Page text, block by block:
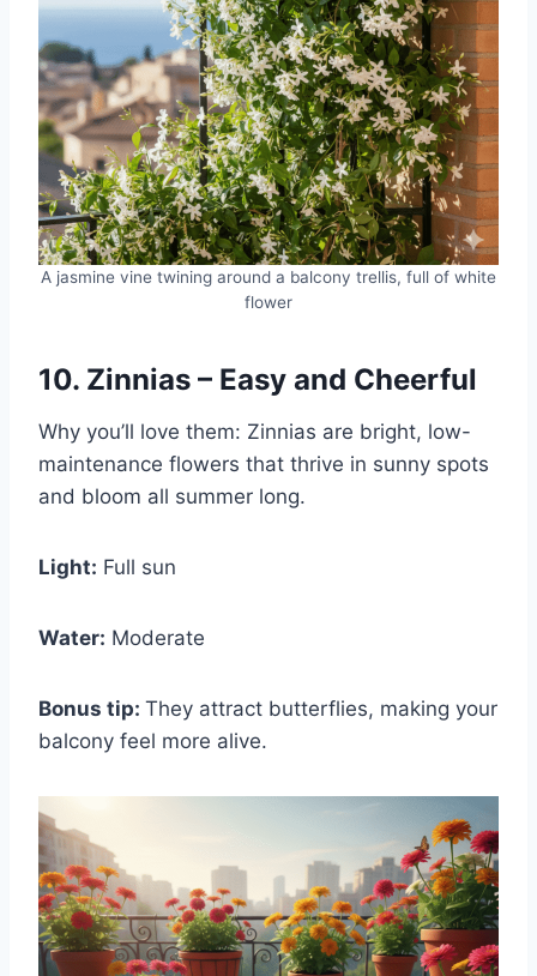
A jasmine vine twining around a balcony trellis, full of white
flower
10. Zinnias – Easy and Cheerful
Why you’ll love them: Zinnias are bright, low-
maintenance flowers that thrive in sunny spots
and bloom all summer long.
Light: Full sun
Water: Moderate
Bonus tip: They attract butterflies, making your
balcony feel more alive.